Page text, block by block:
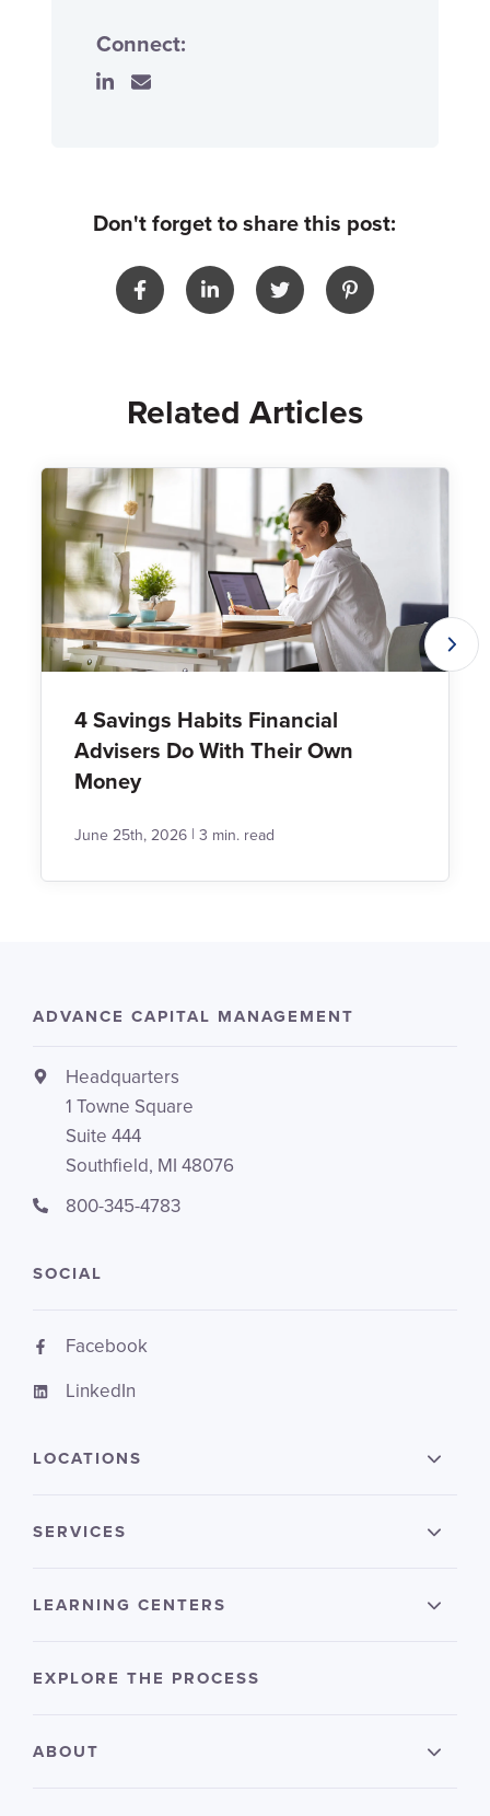
Connect:
Don't forget to share this post:
Related Articles
4 Savings Habits Financial
Advisers Do With Their Own
Money
June 25th, 2026 | 3 min. read
ADVANCE CAPITAL MANAGEMENT
Headquarters
1 Towne Square
Suite 444
Southfield, MI 48076
800-345-4783
SOCIAL
Facebook
LinkedIn
LOCATIONS
SERVICES
LEARNING CENTERS
EXPLORE THE PROCESS
ABOUT